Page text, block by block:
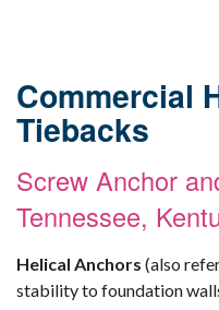
Commercial
Tiebacks
Screw Anchor
Tennessee,
Helical Anchors (also
stability to foundation